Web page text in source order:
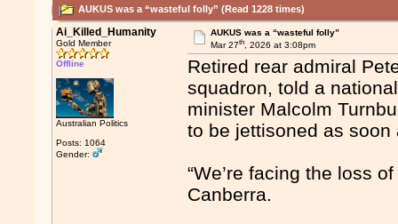
AUKUS was a “wasteful folly” (Read 1228 times)
Ai_Killed_Humanity
Gold Member
Offline
Australian Politics
Posts: 1064
Gender:
AUKUS was a “wasteful folly”
Mar 27th, 2026 at 3:08pm
Retired rear admiral
squadron, told a
minister Malcolm
to be jettisoned as soon
“We’re facing the loss
Canberra.